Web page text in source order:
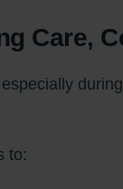
Care,
to: